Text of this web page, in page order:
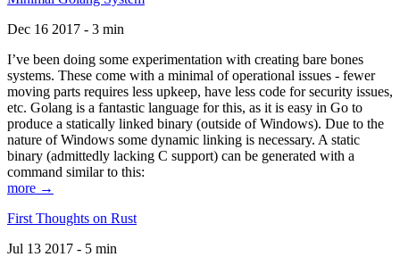
Dec 16 2017 - 3 min
I’ve been doing some experimentation with creating bare bones
systems. These come with a minimal of operational issues - fewer
moving parts requires less upkeep, have less code for security issues,
etc. Golang is a fantastic language for this, as it is easy in Go to
produce a statically linked binary (outside of Windows). Due to the
nature of Windows some dynamic linking is necessary. A static
binary (admittedly lacking C support) can be generated with a
command similar to this:
more →
First Thoughts on Rust
Jul 13 2017 - 5 min